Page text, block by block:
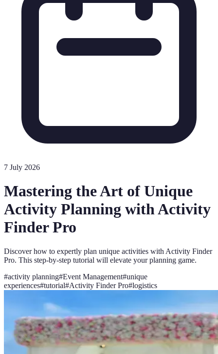
7 July 2026
Mastering the Art of Unique
Activity Planning with Activity
Finder Pro
Discover how to expertly plan unique activities with Activity Finder
Pro. This step-by-step tutorial will elevate your planning game.
#activity planning#Event Management#unique
experiences#tutorial#Activity Finder Pro#logistics